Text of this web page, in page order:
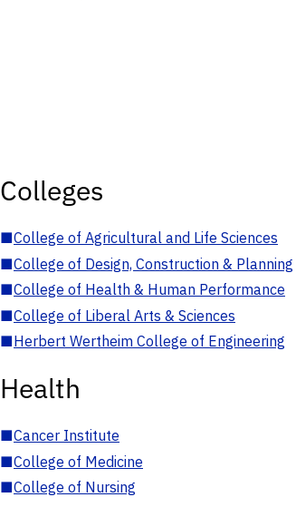
Colleges
■College of Agricultural and Life Sciences
■College of Design, Construction & Planning
■College of Health & Human Performance
■College of Liberal Arts & Sciences
■Herbert Wertheim College of Engineering
Health
■Cancer Institute
■College of Medicine
■College of Nursing